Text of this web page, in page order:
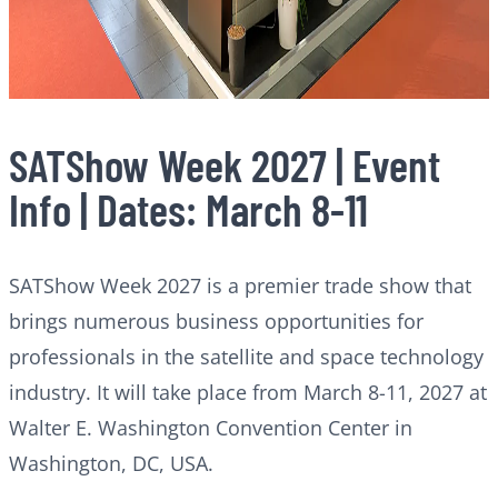
SATShow Week 2027 | Event
Info | Dates: March 8-11
SATShow Week 2027 is a premier trade show that
brings numerous business opportunities for
professionals in the satellite and space technology
industry. It will take place from March 8-11, 2027 at
Walter E. Washington Convention Center in
Washington, DC, USA.